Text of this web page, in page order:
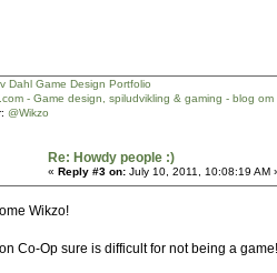
Dahl Game Design Portfolio
- Game design, spiludvikling & gaming - blog om
@Wikzo
Re: Howdy people :)
« Reply #3 on: July 10, 2011, 10:08:19 AM
Wikzo!
Co-Op sure is difficult for not being a